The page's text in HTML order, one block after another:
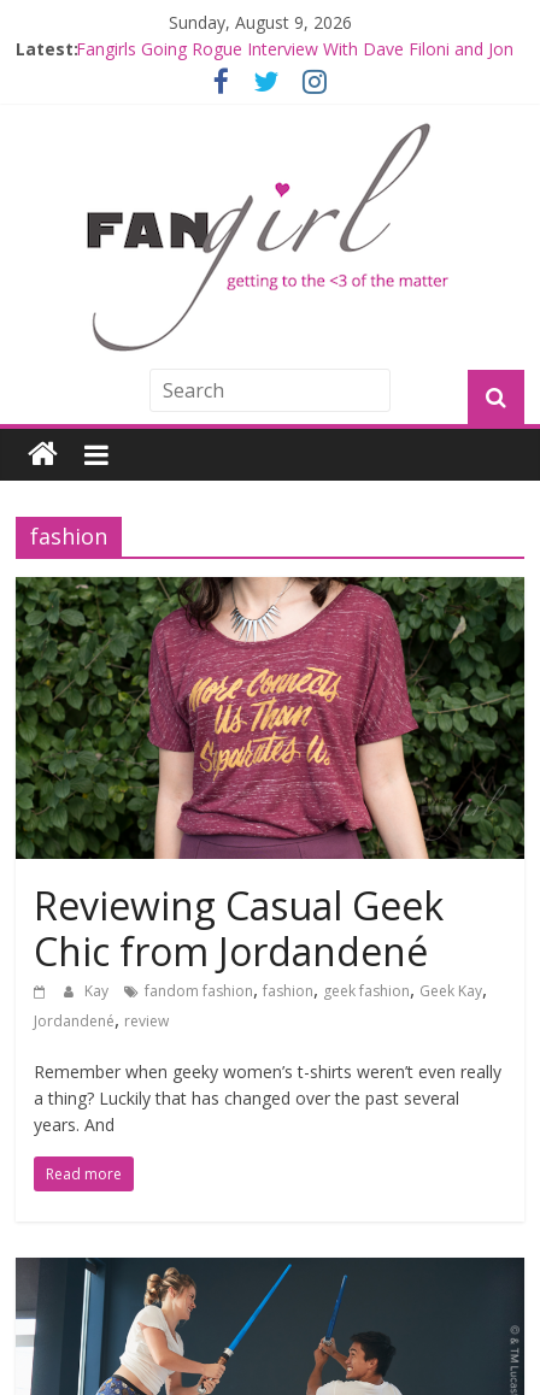
Sunday, August 9, 2026
Latest:Fangirls Going Rogue Interview With Dave Filoni and Jon
Join a Mission with Mando and Grogu on Millennium
Hyperspace Theories: Star Wars Returns to Theaters
with THE MANDALORIAN AND GROGU
Limited-Time THE MANDALORIAN AND GROGU
Offerings at Disney World
Fangirls Going Rogue: The Mandalorian and Grogu
fashion
Reviewing Casual Geek
Chic from Jordandené
Kay fandom fashion,fashion, geek fashion, Geek Kay,
Jordandené, review
Remember when geeky women’s t-shirts weren’t even really
a thing? Luckily that has changed over the past several
years. And
Read more